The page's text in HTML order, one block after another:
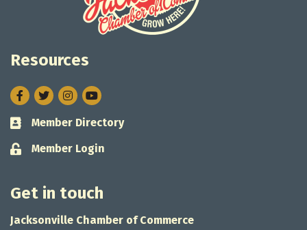
Resources
Facebook
TwitterInstagram
Business card icon
Member Directory
Lock icon
Member Login
Get in touch
Jacksonville Chamber of Commerce